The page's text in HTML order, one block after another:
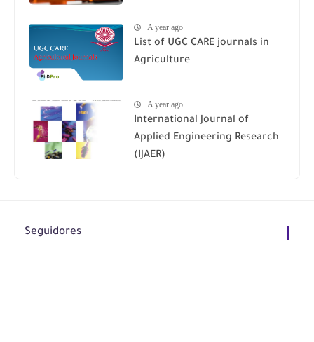
A year ago
List of UGC CARE journals in
Agriculture
A year ago
International Journal of
Applied Engineering Research
(IJAER)
Seguidores